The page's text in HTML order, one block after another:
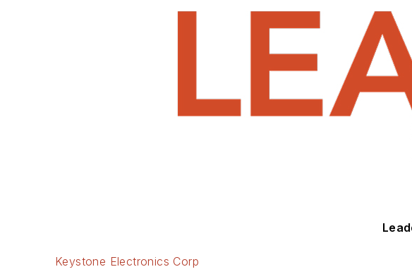
Keystone Electronics Corp